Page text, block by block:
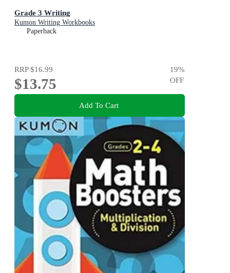
Grade 3 Writing
Kumon Writing Workbooks
Paperback
RRP$16.99
$13.75
19%
OFF
Add To Cart